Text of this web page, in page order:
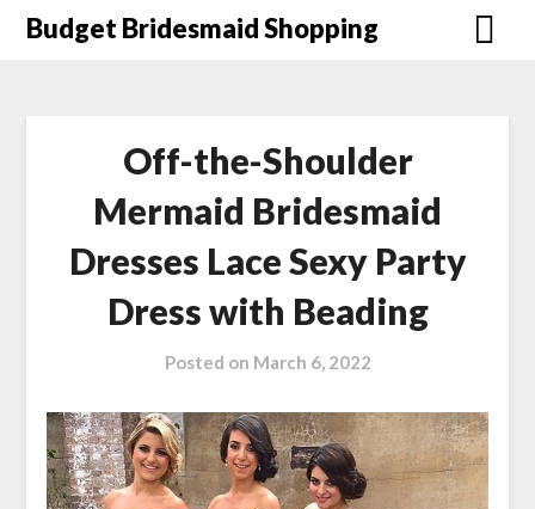
SkipBudget Bridesmaid Shopping
Off-the-Shoulder
Mermaid Bridesmaid
Dresses Lace Sexy Party
Dress with Beading
Posted on March 6, 2022